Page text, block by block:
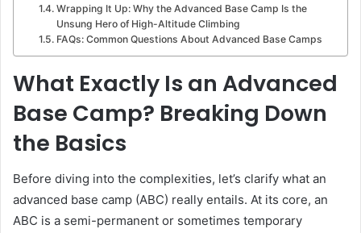
Wrapping It Up: Why the Advanced Base Camp Is the
Unsung Hero of High-Altitude Climbing
FAQs: Common Questions About Advanced Base Camps
What Exactly Is an Advanced
Base Camp? Breaking Down
the Basics
Before diving into the complexities, let’s clarify what an
advanced base camp (ABC) really entails. At its core, an
ABC is a semi-permanent or sometimes temporary